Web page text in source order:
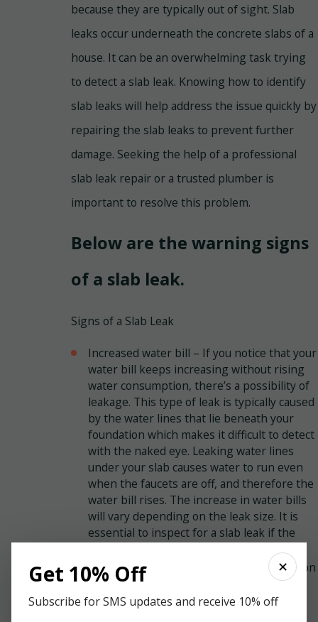
because they are typically out of sight. Slab
leaks occur underneath the concrete slabs of a
house. It can be an overwhelming task trying
to detect a slab leak. Knowing how to identify
slab leaks will help address the issue quickly by
repairing the slab leaks to prevent further
damage. Seeking the help of a professional
slab leak repair or a trusted plumber is
important to resolve this problem.
Below are the warning signs
of a slab leak.
Signs of a Slab Leak
Increased water bill – If you notice that your
water bill keeps increasing without rising
water consumption, there’s a possibility of
leakage. This type of leak is typically caused
by the water lines that lie beneath your
foundation which makes it difficult to detect
with the naked eye. Leaking water lines
under your slab causes water to run even
when the faucets are off, and therefore the
water bill rises. The increase in water bills
will vary depending on the leak size. It is
essential to inspect for a slab leak if the
Standing water or cracks in your foundation
– If the leak is noticeable, then it’s an
indication of significant damage. If the
✕
Get 10% Off
Subscribe for SMS updates and receive 10% off